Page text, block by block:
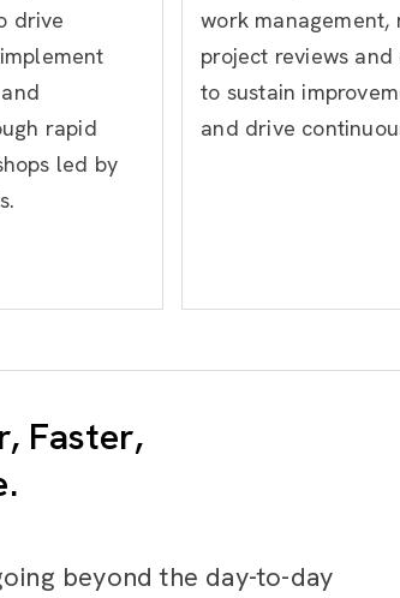
drive
rapid
led by
work management,
project reviews
to sustain
and drive
Faster,
beyond the day-to-day